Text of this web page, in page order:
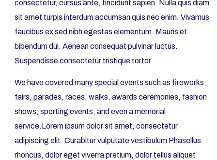
consectetur, cursus ante, tincidunt sapien. Nulla quis diam
sit amet turpis interdum accumsan quis nec enim. Vivamus
faucibus ex sed nibh egestas elementum. Mauris et
bibendum dui. Aenean consequat pulvinar luctus.
Suspendisse consectetur tristique tortor
We have covered many special events such as fireworks,
fairs, parades, races, walks, awards ceremonies, fashion
shows, sporting events, and even a memorial
service.Lorem ipsum dolor sit amet, consectetur
adipiscing elit. Curabitur vulputate vestibulum Phasellus
rhoncus, dolor eget viverra pretium, dolor tellus aliquet